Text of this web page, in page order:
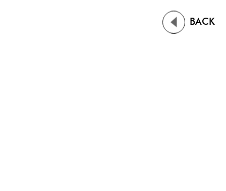
BACK